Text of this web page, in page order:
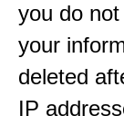
you do
your
deleted
IP